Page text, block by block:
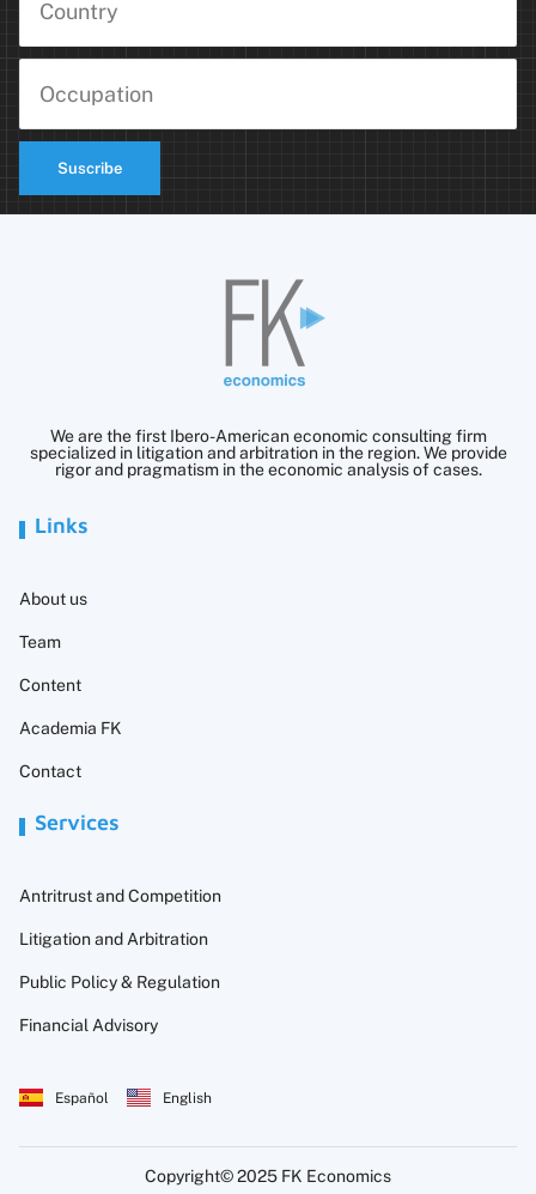
Suscribe
We are the first Ibero-American economic consulting firm
specialized in litigation and arbitration in the region. We provide
rigor and pragmatism in the economic analysis of cases.
Links
About us
Team
Content
Academia FK
Contact
Services
Antritrust and Competition
Litigation and Arbitration
Public Policy & Regulation
Financial Advisory
Español English
Copyright© 2025 FK Economics